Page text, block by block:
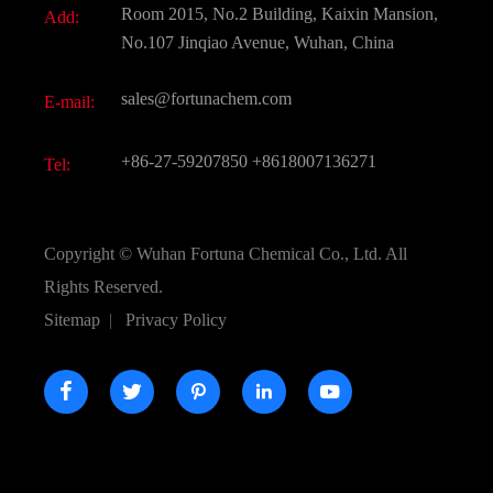
Active Pharmaceutical Ingredient API
All Fine Chemicals
Add:
Room 2015, No.2 Building, Kaixin Mansion,
No.107 Jinqiao Avenue, Wuhan, China
E-mail: sales@fortunachem.com
Tel: +86-27-59207850 +8618007136271
Copyright © Wuhan Fortuna Chemical Co., Ltd. All
Rights Reserved.
Sitemap | Privacy Policy
    